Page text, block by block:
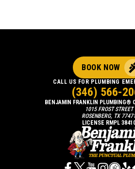
BENJAMIN FRANKLIN PLUMBING®
1015 FROST STREET
ROSENBERG, TX
LICENSE RMPL
BOOK NOW
CALL US FOR PLUMBING
(346) 566-